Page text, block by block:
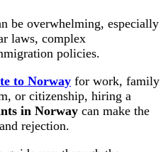
be overwhelming, especially
laws, complex
policies.
to Norway for work, family
or citizenship, hiring a
in Norway can make the
rejection.